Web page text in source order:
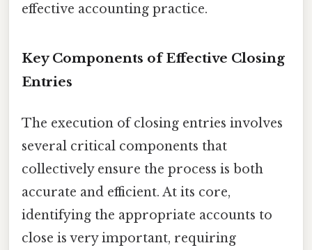
effective accounting practice.
Key Components of Effective Closing
Entries
The execution of closing entries involves
several critical components that
collectively ensure the process is both
accurate and efficient. At its core,
identifying the appropriate accounts to
close is very important, requiring